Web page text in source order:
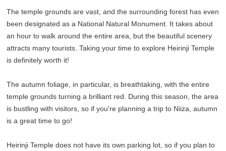
The temple grounds are vast, and the surrounding forest has even
been designated as a National Natural Monument. It takes about
an hour to walk around the entire area, but the beautiful scenery
attracts many tourists. Taking your time to explore Heirinji Temple
is definitely worth it!
The autumn foliage, in particular, is breathtaking, with the entire
temple grounds turning a brilliant red. During this season, the area
is bustling with visitors, so if you're planning a trip to Niiza, autumn
is a great time to go!
Heirinji Temple does not have its own parking lot, so if you plan to